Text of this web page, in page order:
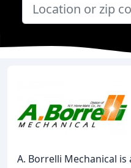
A. Borrelli Mechanical